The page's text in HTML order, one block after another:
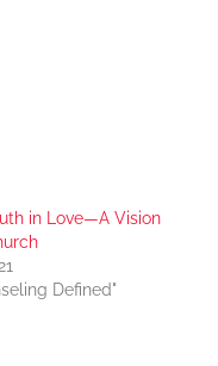
in Love—A Vision
Defined"